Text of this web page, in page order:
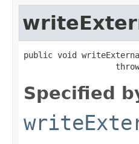
public void
Specified